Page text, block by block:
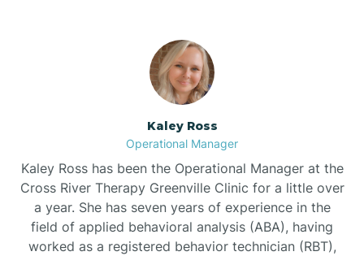
Beulaville
Biltmore Forest
Biscoe
Kaley Ross
Operational Manager
Kaley Ross has been the Operational Manager at the
Cross River Therapy Greenville Clinic for a little over
a year. She has seven years of experience in the
field of applied behavioral analysis (ABA), having
worked as a registered behavior technician (RBT),